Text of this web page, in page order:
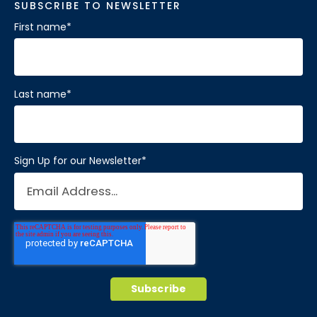
SUBSCRIBE TO NEWSLETTER
First name*
Last name*
Sign Up for our Newsletter*